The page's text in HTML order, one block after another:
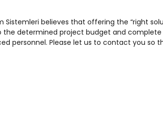
Sistemleri believes that offering the “right
the determined project budget and
personnel. Please let us to contact you so